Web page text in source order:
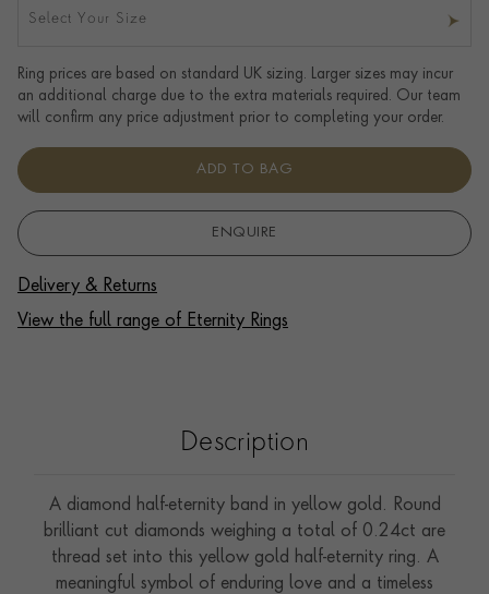
Select Your Size
Ring prices are based on standard UK sizing. Larger sizes may incur
an additional charge due to the extra materials required. Our team
will confirm any price adjustment prior to completing your order.
ADD TO BAG
ENQUIRE
Delivery & Returns
View the full range of Eternity Rings
Description
A diamond half-eternity band in yellow gold. Round
brilliant cut diamonds weighing a total of 0.24ct are
thread set into this yellow gold half-eternity ring. A
meaningful symbol of enduring love and a timeless